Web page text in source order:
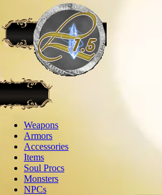
Weapons
Armors
Accessories
Items
Soul Procs
Monsters
NPCs